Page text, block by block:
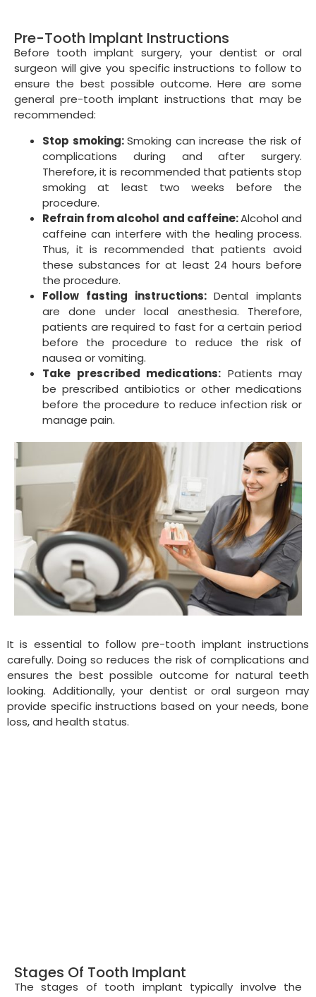
Pre-Tooth Implant Instructions
Before tooth implant surgery, your dentist or oral
surgeon will give you specific instructions to follow to
ensure the best possible outcome. Here are some
general pre-tooth implant instructions that may be
recommended:
Stop smoking:Smoking can increase the risk of
complications during and after surgery.
Therefore, it is recommended that patients stop
smoking at least two weeks before the
procedure.
Refrain from alcohol and caffeine:Alcohol and
caffeine can interfere with the healing process.
Thus, it is recommended that patients avoid
these substances for at least 24 hours before
the procedure.
Follow fasting instructions:Dental implants
are done under local anesthesia. Therefore,
patients are required to fast for a certain period
before the procedure to reduce the risk of
nausea or vomiting.
Take prescribed medications: Patients may
be prescribed antibiotics or other medications
before the procedure to reduce infection risk or
manage pain.
It is essential to follow pre-tooth implant instructions
carefully. Doing so reduces the risk of complications and
ensures the best possible outcome for natural teeth
looking. Additionally, your dentist or oral surgeon may
provide specific instructions based on your needs, bone
loss, and health status.
Stages Of Tooth Implant
The stages of tooth implant typically involve the